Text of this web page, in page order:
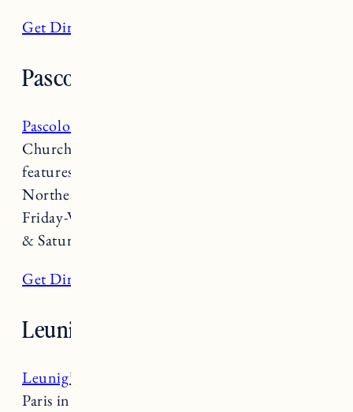
Get Directions
Pascolo Ristorante
Pascolo Ristorante
Church Street. This rustic chic restaurant
features wood-fired pizza, fresh pasta,
Northeast seafood and regional wines. Open
Friday-Wednesday 4-9:30pm (10pm on Friday
& Saturday).
Get Directions
Leunig’s Bistro
Leunig’s Bistro
Paris in Center of downtown Burlington” and